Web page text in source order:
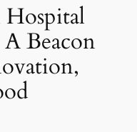
Hospital
Beacon